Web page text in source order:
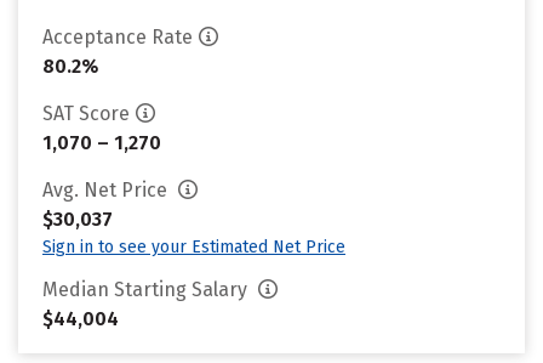
Acceptance Rate
80.2%
SAT Score
1,070 – 1,270
Avg. Net Price
$30,037
Sign in to see your Estimated Net Price
Median Starting Salary
$44,004